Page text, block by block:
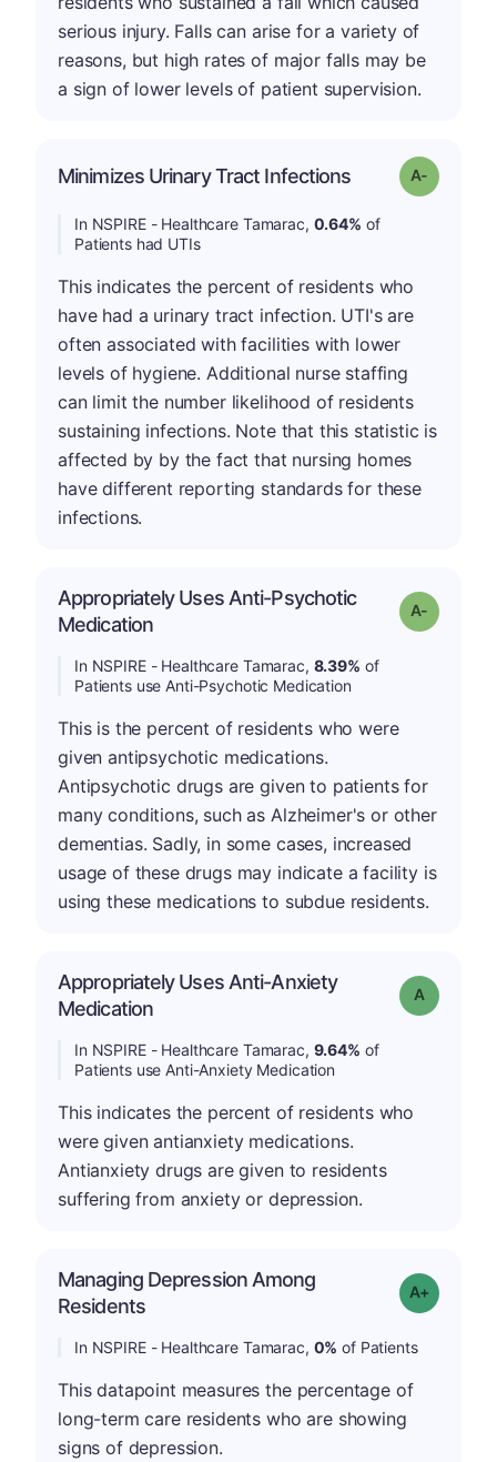
serious injury. Falls can arise for a variety of
reasons, but high rates of major falls may be
a sign of lower levels of patient supervision.
Minimizes Urinary Tract Infections Grade: A-
In NSPIRE - Healthcare Tamarac, 0.64% of
Patients had UTIs
This indicates the percent of residents who
have had a urinary tract infection. UTI's are
often associated with facilities with lower
levels of hygiene. Additional nurse staffing
can limit the number likelihood of residents
sustaining infections. Note that this statistic is
affected by by the fact that nursing homes
have different reporting standards for these
infections.
Appropriately Uses Anti-Psychotic
Medication
Grade: A-
In NSPIRE - Healthcare Tamarac, 8.39% of
Patients use Anti-Psychotic Medication
This is the percent of residents who were
given antipsychotic medications.
Antipsychotic drugs are given to patients for
many conditions, such as Alzheimer's or other
dementias. Sadly, in some cases, increased
usage of these drugs may indicate a facility is
using these medications to subdue residents.
Appropriately Uses Anti-Anxiety
Medication
Grade: A
In NSPIRE - Healthcare Tamarac, 9.64% of
Patients use Anti-Anxiety Medication
This indicates the percent of residents who
were given antianxiety medications.
Antianxiety drugs are given to residents
suffering from anxiety or depression.
Managing Depression Among
Residents
Grade: A+
In NSPIRE - Healthcare Tamarac, 0% of Patients
This datapoint measures the percentage of
long-term care residents who are showing
signs of depression.